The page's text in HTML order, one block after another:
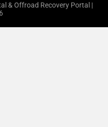
& Offroad Recovery Portal |